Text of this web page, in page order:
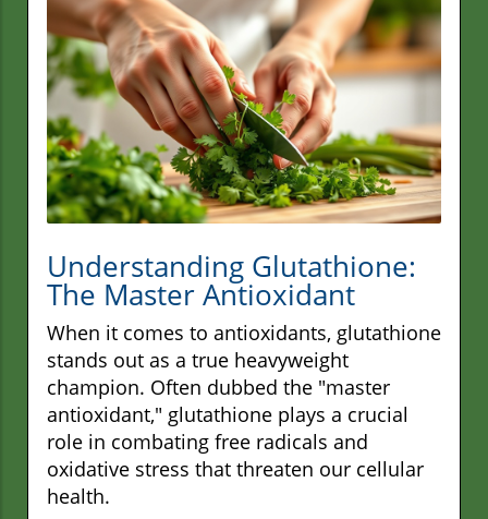
Understanding Glutathione:
The Master Antioxidant
When it comes to antioxidants, glutathione
stands out as a true heavyweight
champion. Often dubbed the "master
antioxidant," glutathione plays a crucial
role in combating free radicals and
oxidative stress that threaten our cellular
health.